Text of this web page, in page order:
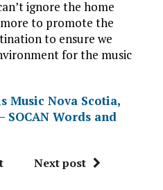
ignore the home
to promote the
to ensure we
for the music
Music Nova Scotia,
SOCAN Words and
Next post